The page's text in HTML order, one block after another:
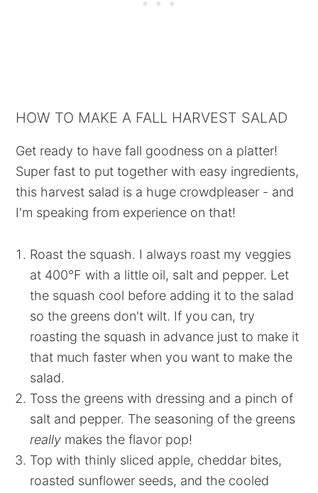
HOW TO MAKE A FALL HARVEST SALAD
Get ready to have fall goodness on a platter!
Super fast to put together with easy ingredients,
this harvest salad is a huge crowdpleaser - and
I'm speaking from experience on that!
Roast the squash. I always roast my veggies
at 400°F with a little oil, salt and pepper. Let
the squash cool before adding it to the salad
so the greens don't wilt. If you can, try
roasting the squash in advance just to make it
that much faster when you want to make the
salad.
Toss the greens with dressing and a pinch of
salt and pepper. The seasoning of the greens
really makes the flavor pop!
Top with thinly sliced apple, cheddar bites,
roasted sunflower seeds, and the cooled